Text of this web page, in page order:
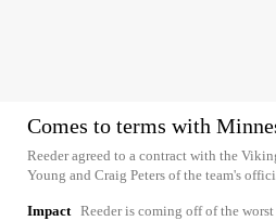
Comes to terms with
Reeder agreed to a contract with the
Young and Craig Peters of the team's
Impact Reeder is coming off of the